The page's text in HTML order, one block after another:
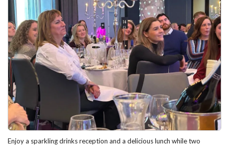
Enjoy a sparkling drinks reception and a delicious lunch while two